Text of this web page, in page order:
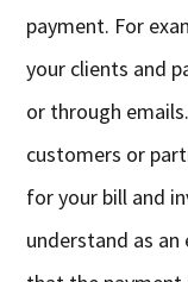
payment. For
your clients and
or through
customers or
for your bill and
understand as